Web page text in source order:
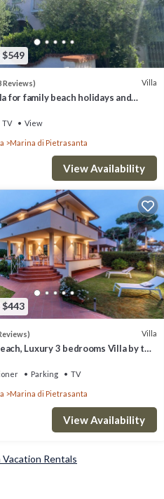
$549
Reviews) Villa
for family beach holidays and
TV View
Marina di Pietrasanta
View Availability
$443
Villa
Luxury 3 bedrooms Villa by the
Parking TV
Marina di Pietrasanta
View Availability
Rentals